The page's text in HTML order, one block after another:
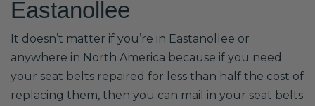
Eastanollee
It doesn’t matter if you’re in Eastanollee or
anywhere in North America because if you need
your seat belts repaired for less than half the cost of
replacing them, then you can mail in your seat belts